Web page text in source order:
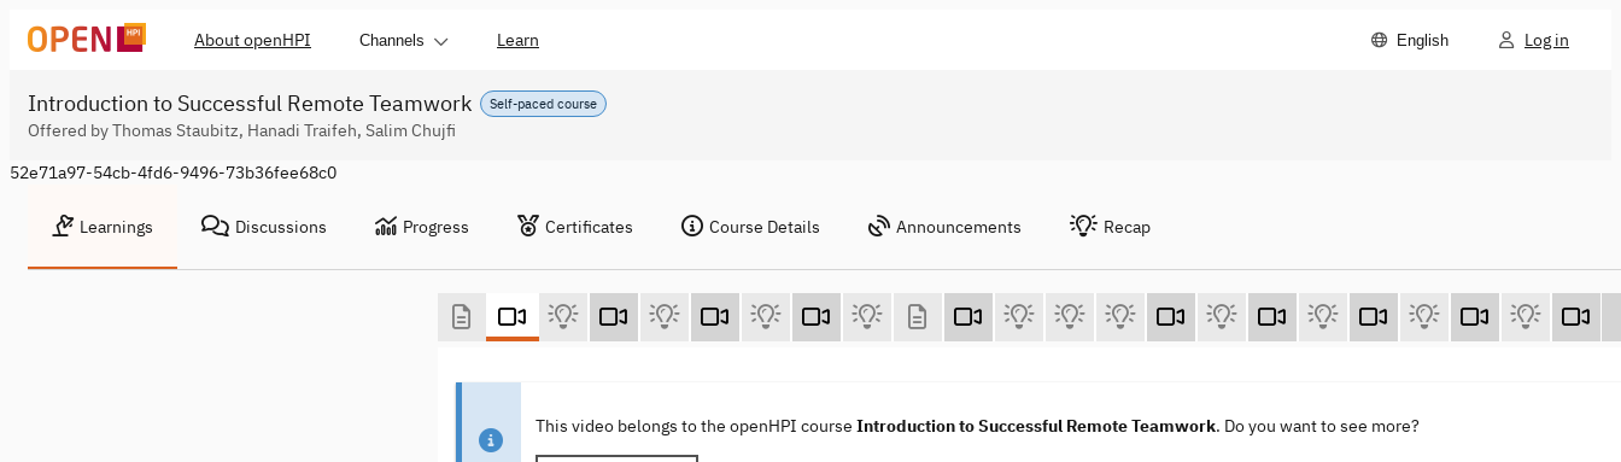
About openHPI Channels Learn English Log in
Self-paced course
Introduction to Successful Remote Teamwork
Offered by Thomas Staubitz, Hanadi Traifeh, Salim Chujfi
52e71a97-54cb-4fd6-9496-73b36fee68c0
Learnings Discussions Progress Certificates Course Details Announcements Recap
This video belongs to the openHPI course Introduction to Successful Remote Teamwork. Do you want to see more?